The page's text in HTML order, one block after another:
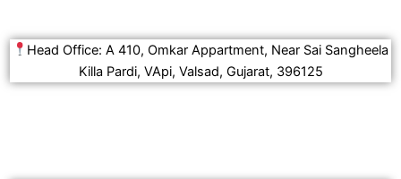
Head Office: A 410, Omkar Appartment, Near Sai Sangheela
Killa Pardi, VApi, Valsad, Gujarat, 396125